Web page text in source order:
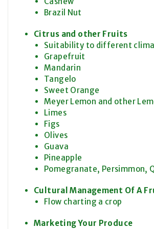
Brazil Nut
Citrus and other Fruits
Suitability to different
Grapefruit
Mandarin
Tangelo
Sweet Orange
Meyer Lemon and other
Limes
Figs
Olives
Guava
Pineapple
Pomegranate, Persimmon,
Cultural Management Of A
Flow charting a crop
Marketing Your Produce